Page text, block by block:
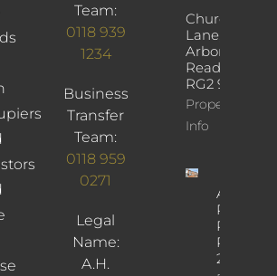
Team:
0118 939
1234
Business
Transfer
Team:
0118 959
0271
Legal
Name:
A.H.
Church
Lane,
Arborfield,
Reading,
RG2 9JD
Property
Info
Albany
Road,
Reading,
RG30
2UL